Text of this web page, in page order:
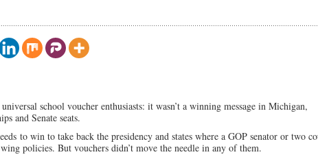
school voucher enthusiasts: it wasn’t a winning message in Michigan,
and Senate seats.
to win to take back the presidency and states where a GOP senator or two
policies. But vouchers didn’t move the needle in any of them.